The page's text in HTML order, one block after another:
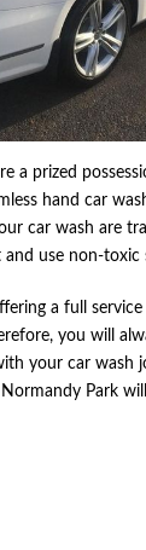
a prized
hand car
car wash are
use non-toxic
a full
you will
your car wash
Park